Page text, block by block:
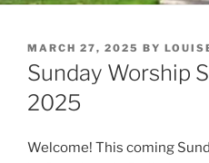
POSTED
ON
MARCH 27, 2025 BY
Sunday Worship
2025
Welcome! This coming